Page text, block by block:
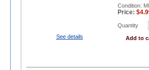
See details
Condition:
Price: $
Quantity
Add to